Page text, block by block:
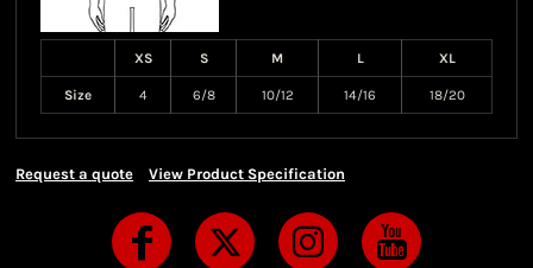
XS S M L XL
Size 4 6/8 10/12 14/16 18/20
Request a quote View Product Specification